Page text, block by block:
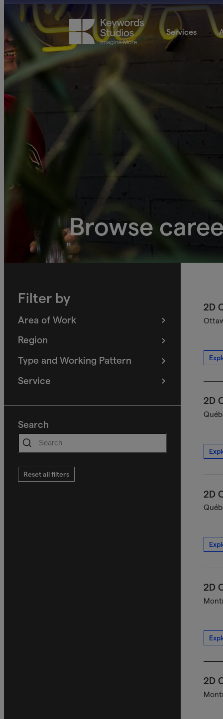
Services
Browse
Filter by
Area of Work
(filters
selected)
Region
(filters
selected)
Type and Working Pattern
filters
selected)
Service
(filters
Search
Reset all filters
2D
2D
2D
2D
2D